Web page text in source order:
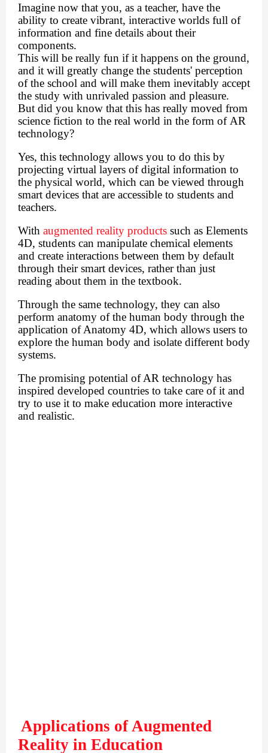
Imagine now that you, as a teacher, have the
ability to create vibrant, interactive worlds full of
information and fine details about their
components.
This will be really fun if it happens on the ground,
and it will greatly change the students' perception
of the school and will make them inevitably accept
the study with unrivaled passion and pleasure.
But did you know that this has really moved from
science fiction to the real world in the form of AR
technology?
Yes, this technology allows you to do this by
projecting virtual layers of digital information to
the physical world, which can be viewed through
smart devices that are accessible to students and
teachers.
With augmented reality products such as Elements
4D, students can manipulate chemical elements
and create interactions between them by default
through their smart devices, rather than just
reading about them in the textbook.
Through the same technology, they can also
perform anatomy of the human body through the
application of Anatomy 4D, which allows users to
explore the human body and isolate different body
systems.
The promising potential of AR technology has
inspired developed countries to take care of it and
try to use it to make education more interactive
and realistic.
Applications of Augmented
Reality in Education